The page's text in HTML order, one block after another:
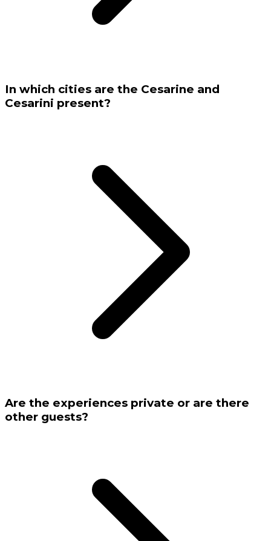
In which cities are the Cesarine and
Cesarini present?
Are the experiences private or are there
other guests?